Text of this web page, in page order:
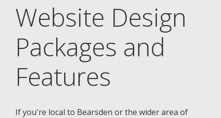
Website Design
Packages and
Features
If you're local to Bearsden or the wider area of